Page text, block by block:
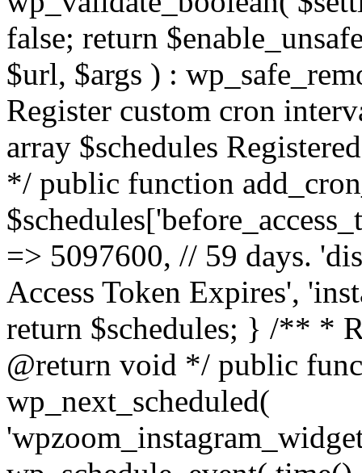
false; return
$url, $args ) :
Register custom cron
array $schedules
*/ public function
=> 5097600, // 59 days.
Access Token Expires',
return $schedules; } /** *
@return void */ public
wp_next_scheduled(